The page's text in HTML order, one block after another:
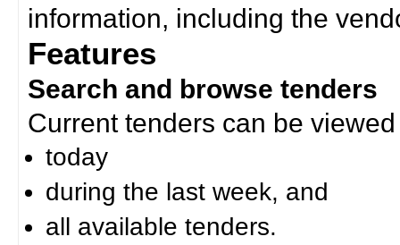
information, including the
Features
Search and browse tenders
Current tenders can be
today
during the last week, and
all available tenders.